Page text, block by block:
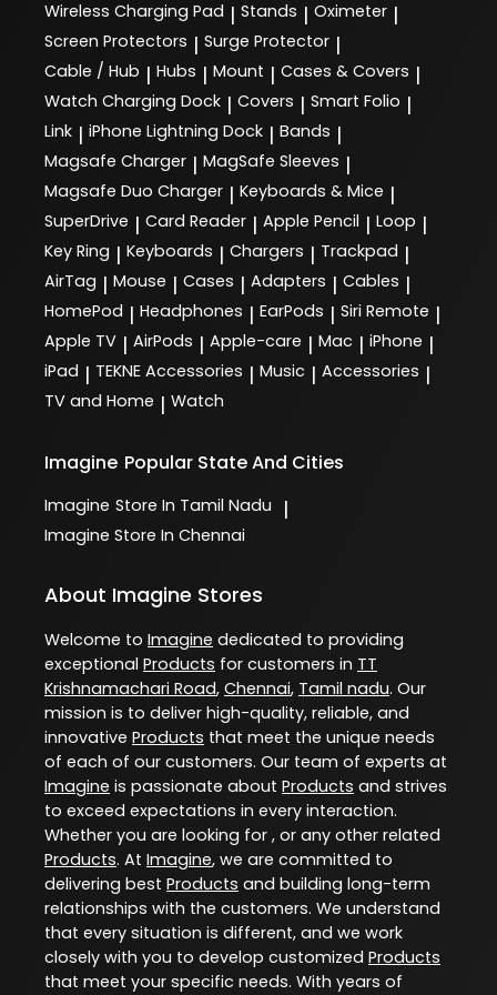
Wireless Charging Pad | Stands | Oximeter |
Screen Protectors | Surge Protector |
Cable / Hub | Hubs | Mount | Cases & Covers |
Watch Charging Dock | Covers | Smart Folio |
Link | iPhone Lightning Dock | Bands |
Magsafe Charger | MagSafe Sleeves |
Magsafe Duo Charger | Keyboards & Mice |
SuperDrive | Card Reader | Apple Pencil | Loop |
Key Ring | Keyboards | Chargers | Trackpad |
AirTag | Mouse | Cases | Adapters | Cables |
HomePod | Headphones | EarPods | Siri Remote |
Apple TV | AirPods | Apple-care | Mac | iPhone |
iPad | TEKNE Accessories | Music | Accessories |
TV and Home | Watch
Imagine Popular State And Cities
Imagine Store In Tamil Nadu |
Imagine Store In Chennai
About Imagine Stores
Welcome to Imagine dedicated to providing
exceptional Products for customers in TT
Krishnamachari Road, Chennai, Tamil nadu. Our
mission is to deliver high-quality, reliable, and
innovative Products that meet the unique needs
of each of our customers. Our team of experts at
Imagine is passionate about Products and strives
to exceed expectations in every interaction.
Whether you are looking for , or any other related
Products. At Imagine, we are committed to
delivering best Products and building long-term
relationships with the customers. We understand
that every situation is different, and we work
closely with you to develop customized Products
that meet your specific needs. With years of